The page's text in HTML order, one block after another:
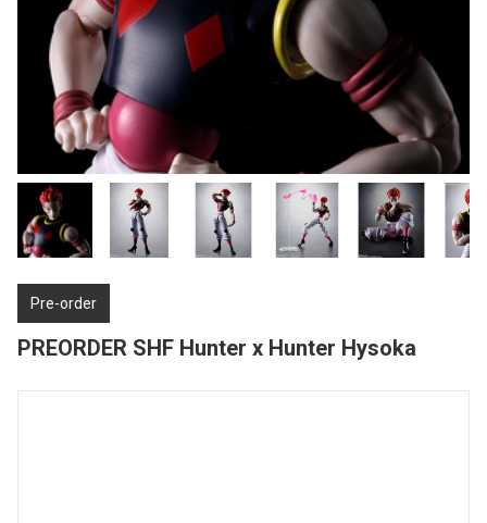
Pre-order
PREORDER SHF Hunter x Hunter Hysoka